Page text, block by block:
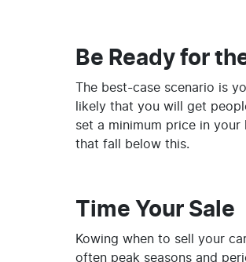
Be Ready for
The best-case scenario is
likely that you will get
set a minimum price in
that fall below this.
Time Your Sale
Kowing when to sell your
often peak seasons and